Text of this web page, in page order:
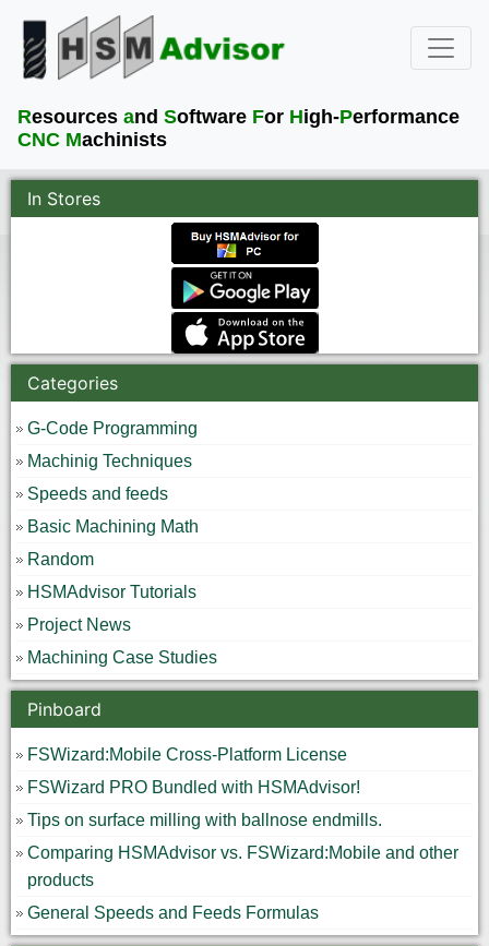
Resources and Software For High-Performance
CNC Machinists
In Stores
Categories
G-Code Programming
Machinig Techniques
Speeds and feeds
Basic Machining Math
Random
HSMAdvisor Tutorials
Project News
Machining Case Studies
Pinboard
FSWizard:Mobile Cross-Platform License
FSWizard PRO Bundled with HSMAdvisor!
Tips on surface milling with ballnose endmills.
Comparing HSMAdvisor vs. FSWizard:Mobile and other
products
General Speeds and Feeds Formulas